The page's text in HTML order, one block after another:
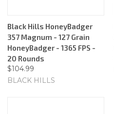
Black Hills HoneyBadger
357 Magnum - 127 Grain
HoneyBadger - 1365 FPS -
20 Rounds
$104.99
BLACK HILLS